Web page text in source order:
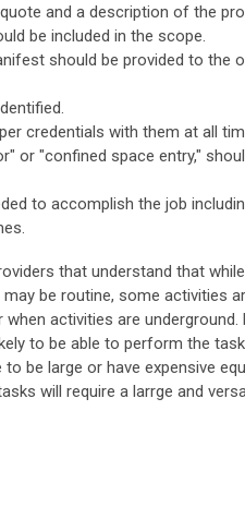
and a description of the
be included in the scope.
should be provided to the
credentials with them at all
or "confined space entry,"
to accomplish the job
that understand that
be routine, some activities
activities are underground.
to be able to perform the
be large or have expensive
will require a larrge and